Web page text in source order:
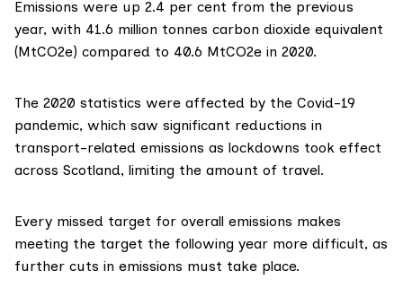
Emissions were up 2.4 per cent from the previous
year, with 41.6 million tonnes carbon dioxide equivalent
(MtCO2e) compared to 40.6 MtCO2e in 2020.
The 2020 statistics were affected by the Covid-19
pandemic, which saw significant reductions in
transport-related emissions as lockdowns took effect
across Scotland, limiting the amount of travel.
Every missed target for overall emissions makes
meeting the target the following year more difficult, as
further cuts in emissions must take place.